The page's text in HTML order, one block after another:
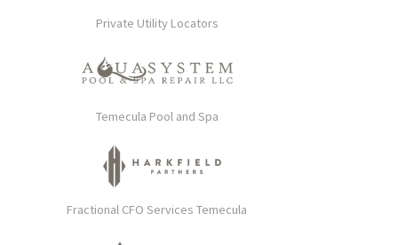
Private Utility Locators
Temecula Pool and Spa
Fractional CFO Services Temecula